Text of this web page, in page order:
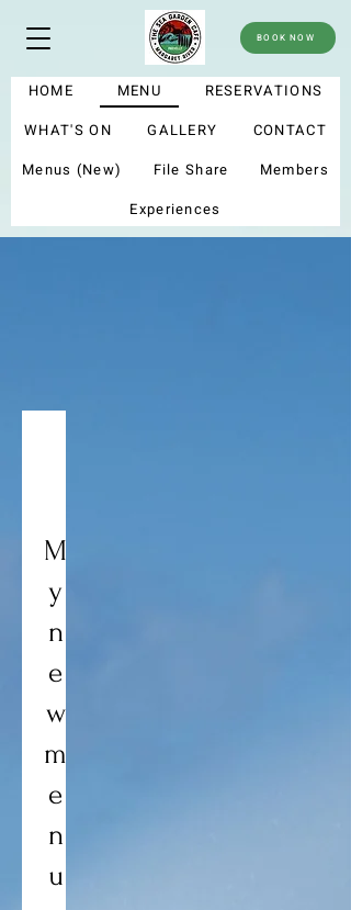
BOOK NOW
HOME MENU
RESERVATIONS
WHAT'S ON
GALLERY
CONTACT
Menus (New)
File Share
Members
Experiences
M
y
n
e
w
m
e
n
u